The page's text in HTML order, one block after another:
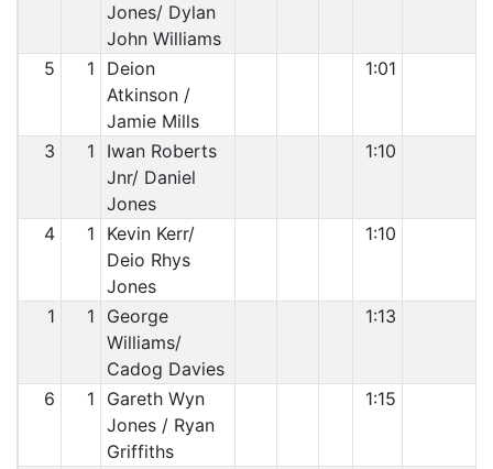
Jones/ Dylan
John Williams
5 1
Deion
Atkinson /
Jamie Mills
1:01
3 1
Iwan Roberts
Jnr/ Daniel
Jones
1:10
4 1
Kevin Kerr/
Deio Rhys
Jones
1:10
1 1
George
Williams/
Cadog Davies
1:13
6 1
Gareth Wyn
Jones / Ryan
Griffiths
1:15